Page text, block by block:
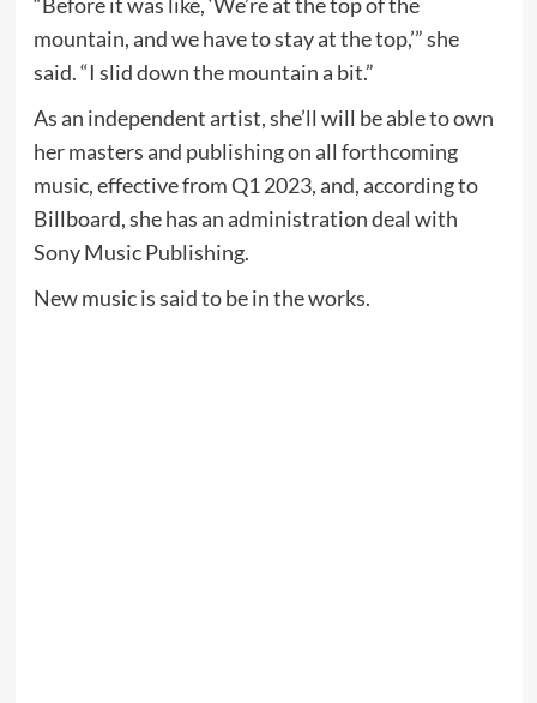
“Before it was like, ‘We’re at the top of the
mountain, and we have to stay at the top,’” she
said. “I slid down the mountain a bit.”
As an independent artist, she’ll will be able to own
her masters and publishing on all forthcoming
music, effective from Q1 2023, and, according to
Billboard, she has an administration deal with
Sony Music Publishing.
New music is said to be in the works.